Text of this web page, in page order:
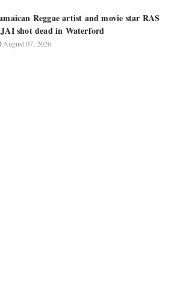
Reggae artist and movie star RAS
shot dead in Waterford
August 07, 2026